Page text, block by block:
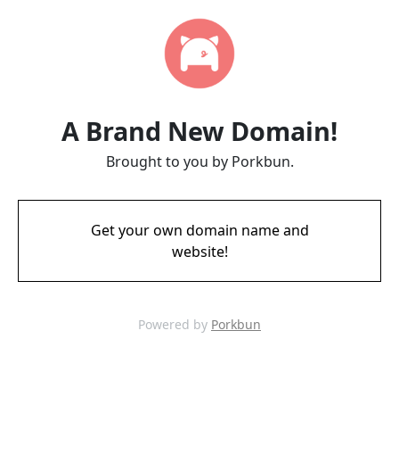
A Brand New Domain!
Brought to you by Porkbun.
Get your own domain name and
website!
Powered by Porkbun